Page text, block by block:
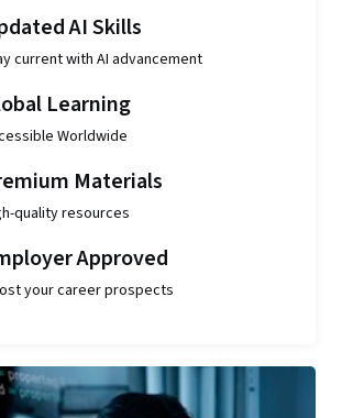
AI Skills
current with AI advancement
Learning
Worldwide
Materials
quality resources
Approved
your career prospects